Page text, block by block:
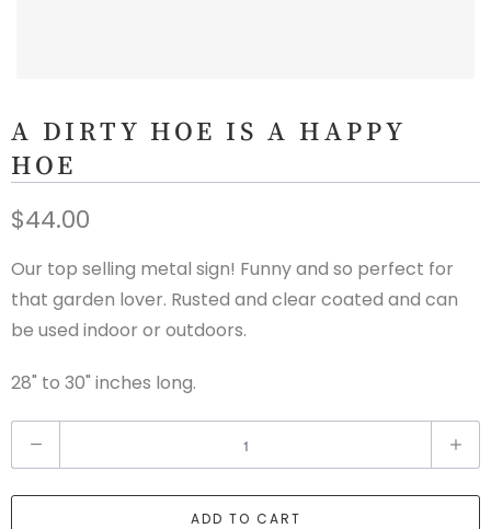
A DIRTY HOE IS A HAPPY
HOE
$44.00
Our top selling metal sign! Funny and so perfect for
that garden lover. Rusted and clear coated and can
be used indoor or outdoors.
28" to 30" inches long.
u
a
ADD TO CART